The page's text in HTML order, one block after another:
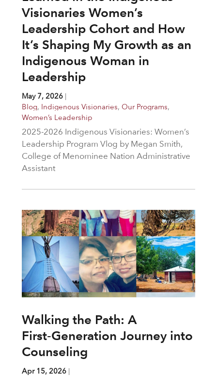
Visionaries Women’s
Leadership Cohort and How
It’s Shaping My Growth as an
Indigenous Woman in
Leadership
May 7, 2026|
Blog, Indigenous Visionaries, Our Programs,
Women’s Leadership
2025-2026 Indigenous Visionaries: Women’s
Leadership Program Vlog by Megan Smith,
College of Menominee Nation Administrative
Assistant
Walking the Path: A
First‑Generation Journey into
Counseling
Apr 15, 2026|